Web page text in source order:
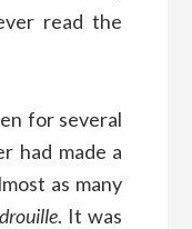
read the
for several
had made a
as many
. It was